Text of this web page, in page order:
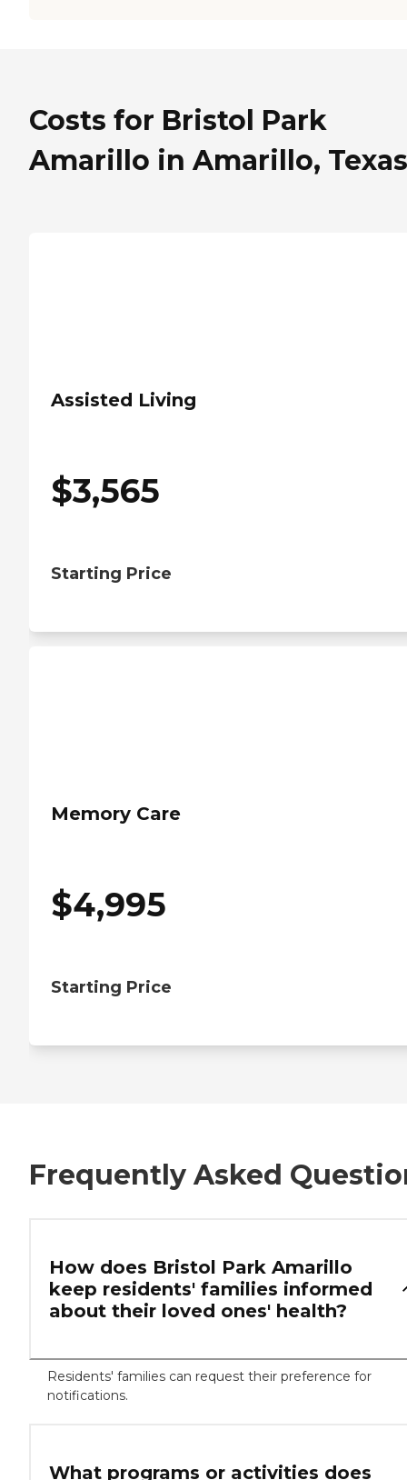
Costs for Bristol Park
Amarillo in Amarillo, Texas
Assisted Living
$3,565
Starting Price
Memory Care
$4,995
Starting Price
Frequently Asked
How does Bristol Park Amarillo
keep residents' families informed
about their loved ones' health?
Residents' families can request their preference for
notifications.
What programs or activities does